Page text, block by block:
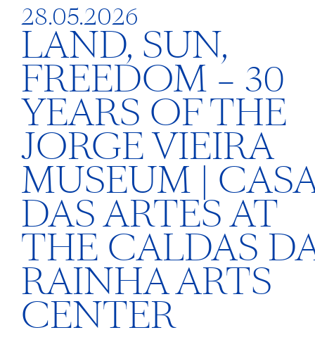
28.05.2026
LAND, SUN,
FREEDOM – 30
YEARS OF THE
JORGE VIEIRA
MUSEUM |
DAS ARTES AT
THE CALDAS
RAINHA ARTS
CENTER